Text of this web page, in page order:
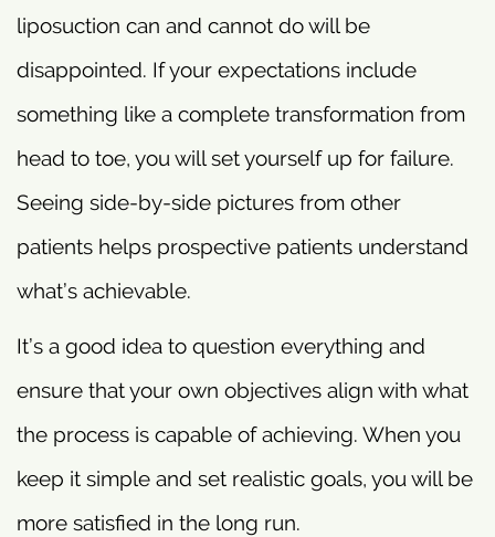
liposuction can and cannot do will be
disappointed. If your expectations include
something like a complete transformation from
head to toe, you will set yourself up for failure.
Seeing side-by-side pictures from other
patients helps prospective patients understand
what’s achievable.
It’s a good idea to question everything and
ensure that your own objectives align with what
the process is capable of achieving. When you
keep it simple and set realistic goals, you will be
more satisfied in the long run.